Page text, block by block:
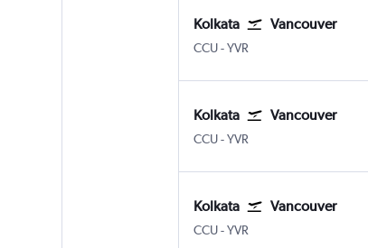
Kolkata Vancouver
CCU Kolkata Netaji S. Chandra
-YVR
Kolkata Vancouver
CCU Kolkata Netaji S. Chandra
-YVR
Kolkata Vancouver
CCU Kolkata Netaji S. Chandra
-YVR